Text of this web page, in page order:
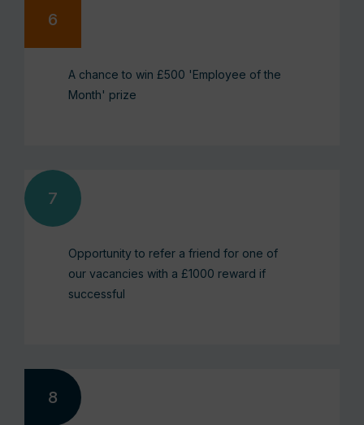
A chance to win £500 'Employee of the
Month' prize
Opportunity to refer a friend for one of
our vacancies with a £1000 reward if
successful